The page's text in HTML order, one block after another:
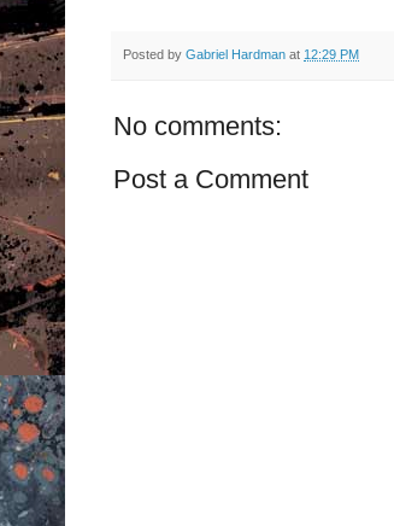
Posted by Gabriel Hardman at 12:29 PM
No comments:
Post a Comment